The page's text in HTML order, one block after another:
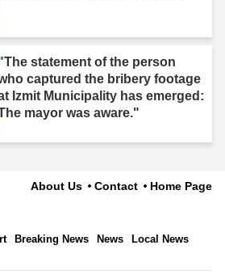
statement of the person
captured the bribery footage
Izmit Municipality has emerged:
mayor was aware."
About Us Contact Home Page
Breaking News News Local News